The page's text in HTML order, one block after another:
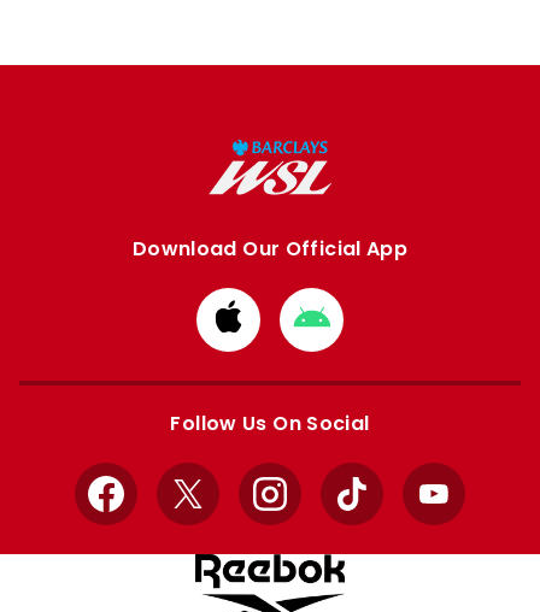
Download Our Official App
Download
from
Apple
Download
from
Google
Follow Us On Social
Facebook
X InstagramTikTok YouTube